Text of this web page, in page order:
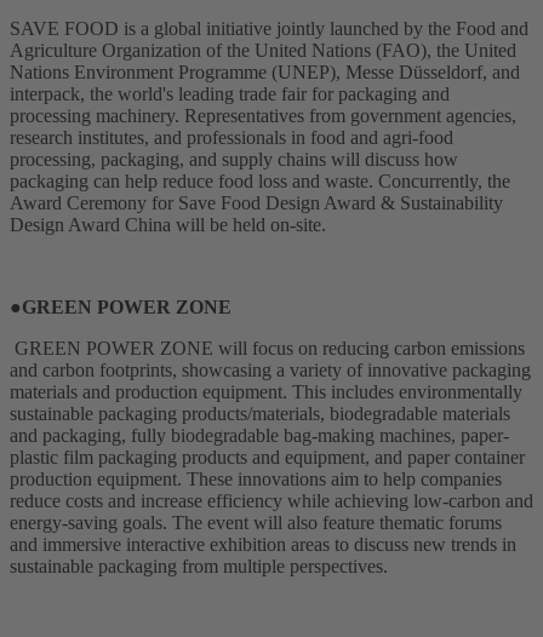
SAVE FOOD is a global initiative jointly launched by the Food and
Agriculture Organization of the United Nations (FAO), the United
Nations Environment Programme (UNEP), Messe Düsseldorf, and
interpack, the world's leading trade fair for packaging and
processing machinery. Representatives from government agencies,
research institutes, and professionals in food and agri-food
processing, packaging, and supply chains will discuss how
packaging can help reduce food loss and waste. Concurrently, the
Award Ceremony for Save Food Design Award & Sustainability
Design Award China will be held on-site.
●GREEN POWER ZONE
GREEN POWER ZONE will focus on reducing carbon emissions
and carbon footprints, showcasing a variety of innovative packaging
materials and production equipment. This includes environmentally
sustainable packaging products/materials, biodegradable materials
and packaging, fully biodegradable bag-making machines, paper-
plastic film packaging products and equipment, and paper container
production equipment. These innovations aim to help companies
reduce costs and increase efficiency while achieving low-carbon and
energy-saving goals. The event will also feature thematic forums
and immersive interactive exhibition areas to discuss new trends in
sustainable packaging from multiple perspectives.